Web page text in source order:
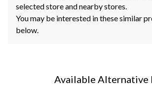
selected store and nearby stores.
You may be interested in these similar
below.
Available Alternative